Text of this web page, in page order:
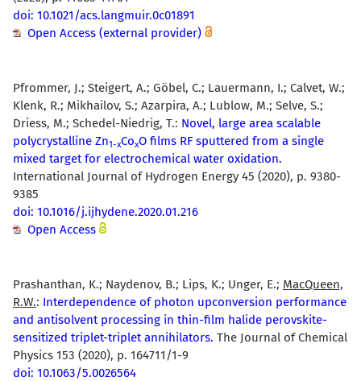
doi: 10.1021/acs.langmuir.0c01891
Open Access (external provider)
Pfrommer, J.; Steigert, A.; Göbel, C.; Lauermann, I.; Calvet, W.;
Klenk, R.; Mikhailov, S.; Azarpira, A.; Lublow, M.; Selve, S.;
Driess, M.; Schedel-Niedrig, T.: Novel, large area scalable
polycrystalline Zn1-xCoxO films RF sputtered from a single
mixed target for electrochemical water oxidation.
International Journal of Hydrogen Energy 45 (2020), p. 9380-
9385
doi: 10.1016/j.ijhydene.2020.01.216
Open Access
Prashanthan, K.; Naydenov, B.; Lips, K.; Unger, E.; MacQueen,
R.W.: Interdependence of photon upconversion performance
and antisolvent processing in thin-film halide perovskite-
sensitized triplet-triplet annihilators. The Journal of Chemical
Physics 153 (2020), p. 164711/1-9
doi: 10.1063/5.0026564